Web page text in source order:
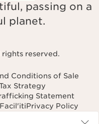
passing on a
planet.
reserved.
Conditions of Sale
Strategy
Statement
Privacy Policy